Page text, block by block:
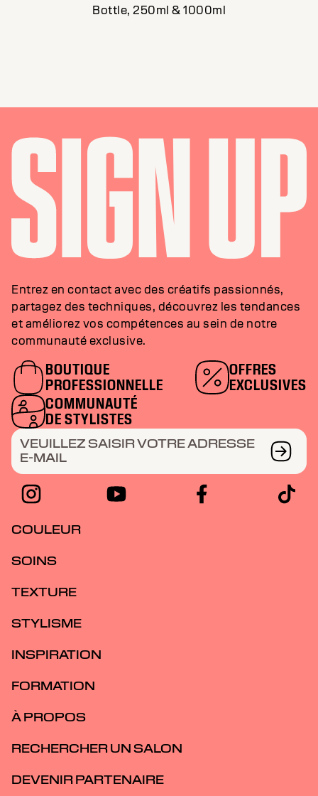
Bottle, 250ml & 1000ml
Entrez en contact avec des créatifs passionnés,
partagez des techniques, découvrez les tendances
et améliorez vos compétences au sein de notre
communauté exclusive.
BOUTIQUE
PROFESSIONNELLE
OFFRES
EXCLUSIVES
COMMUNAUTÉ
DE STYLISTES
VEUILLEZ SAISIR VOTRE ADRESSE
E-MAIL
COULEUR
SOINS
TEXTURE
STYLISME
INSPIRATION
FORMATION
À PROPOS
RECHERCHER UN SALON
DEVENIR PARTENAIRE